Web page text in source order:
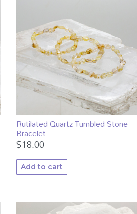
Rutilated Quartz Tumbled Stone
Bracelet
$18.00
Add to cart